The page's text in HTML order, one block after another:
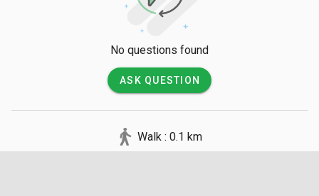
No questions found
ASK QUESTION
Walk : 0.1 km